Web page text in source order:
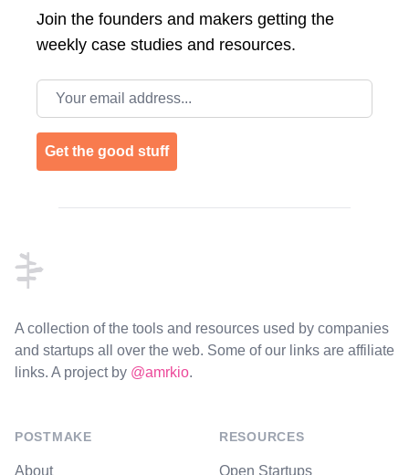
Join the founders and makers getting the
weekly case studies and resources.
Email address
Get the good stuff
A collection of the tools and resources used by companies
and startups all over the web. Some of our links are affiliate
links. A project by @amrkio.
POSTMAKE
About
RESOURCES
Open Startups